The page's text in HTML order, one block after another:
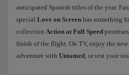
anticipated Spanish titles of the year.
special Love on Screen has something
collection Action at Full Speed
finish of the flight. On TV, enjoy the new
adventure with Untamed, or test your